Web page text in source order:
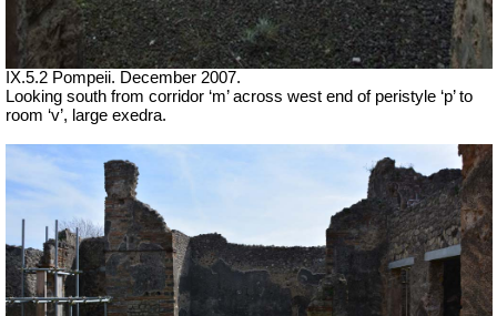
IX.5.2 Pompeii. December 2007.
Looking south from corridor ‘m’ across west end of peristyle ‘p’ to
room ‘v’, large exedra.